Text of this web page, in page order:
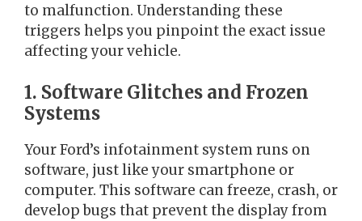
to malfunction. Understanding these
triggers helps you pinpoint the exact issue
affecting your vehicle.
1. Software Glitches and Frozen
Systems
Your Ford’s infotainment system runs on
software, just like your smartphone or
computer. This software can freeze, crash, or
develop bugs that prevent the display from